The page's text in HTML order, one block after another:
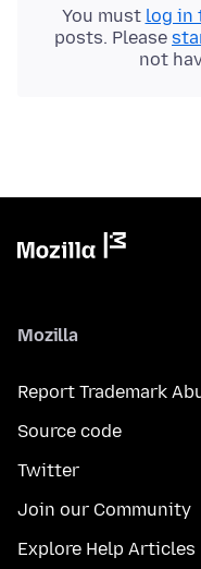
You must log in
posts. Please
not
Mozilla
Report Trademark
Source code
Twitter
Join our Community
Explore Help Articles